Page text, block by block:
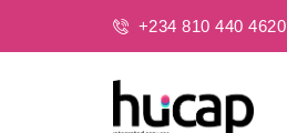
+234 810 440 4620